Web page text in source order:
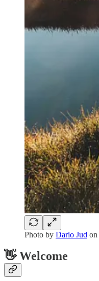
Photo by Dario Jud on
👋 Welcome